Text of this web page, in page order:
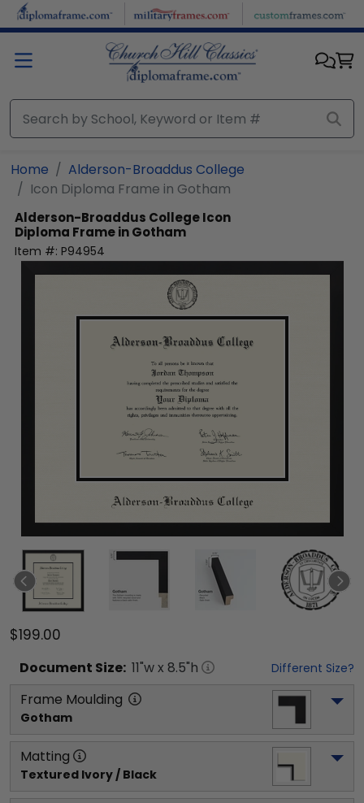
Skip to main content
Home
Alderson-Broaddus College
Icon Diploma Frame in Gotham
Alderson-Broaddus CollegeIcon
Diploma Frame in Gotham
Item #: P94954
$199.00
Document Size: 11"w x 8.5"h Different Size?
Frame Moulding
Gotham
Matting
Textured Ivory / Black